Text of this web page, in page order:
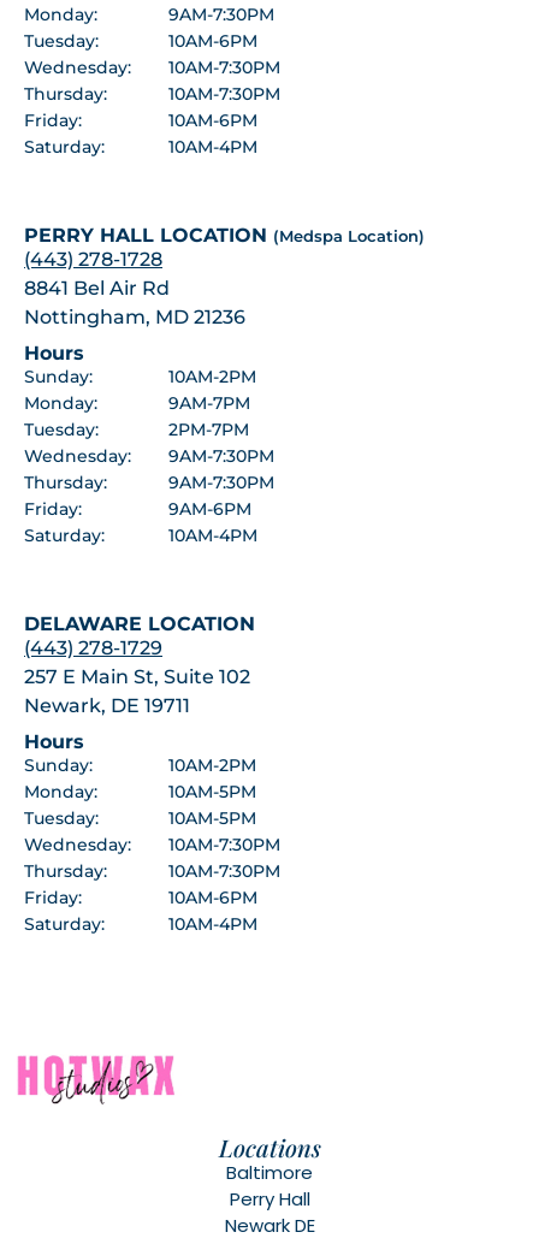
Monday:
9AM-7:30PM
Tuesday:
10AM-6PM
Wednesday:
10AM-7:30PM
Thursday:
10AM-7:30PM
Friday:
10AM-6PM
Saturday:
10AM-4PM
PERRY HALL LOCATION (Medspa Location)
(443) 278-1728
8841 Bel Air Rd
Nottingham, MD 21236
Hours
Sunday:
10AM-2PM
Monday:
9AM-7PM
Tuesday:
2PM-7PM
Wednesday:
9AM-7:30PM
Thursday:
9AM-7:30PM
Friday:
9AM-6PM
Saturday:
10AM-4PM
DELAWARE LOCATION
(443) 278-1729
257 E Main St, Suite 102
Newark, DE 19711
Hours
Sunday:
10AM-2PM
Monday:
10AM-5PM
Tuesday:
10AM-5PM
Wednesday:
10AM-7:30PM
Thursday:
10AM-7:30PM
Friday:
10AM-6PM
Saturday:
10AM-4PM
Locations
Baltimore
Perry Hall
Newark DE